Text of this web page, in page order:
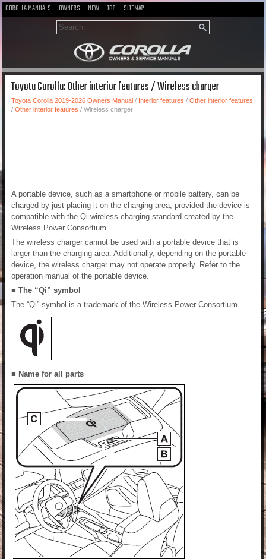
COROLLA MANUALS OWNERS NEW TOP SITEMAP
Toyota Corolla: Other interior features / Wireless charger
Toyota Corolla 2019-2026 Owners Manual / Interior features / Other interior features
/ Other interior features / Wireless charger
A portable device, such as a smartphone or mobile battery, can be
charged by just placing it on the charging area, provided the device is
compatible with the Qi wireless charging standard created by the
Wireless Power Consortium.
The wireless charger cannot be used with a portable device that is
larger than the charging area. Additionally, depending on the portable
device, the wireless charger may not operate properly. Refer to the
operation manual of the portable device.
■ The “Qi” symbol
The “Qi” symbol is a trademark of the Wireless Power Consortium.
■ Name for all parts